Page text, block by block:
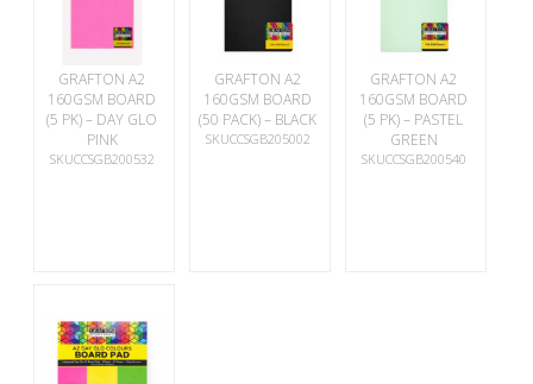
GRAFTON A2
160GSM BOARD
(5 PK) – DAY GLO
PINK
SKUCCSGB200532
GRAFTON A2
160GSM BOARD
(50 PACK) – BLACK
SKUCCSGB205002
GRAFTON A2
160GSM BOARD
(5 PK) – PASTEL
GREEN
SKUCCSGB200540